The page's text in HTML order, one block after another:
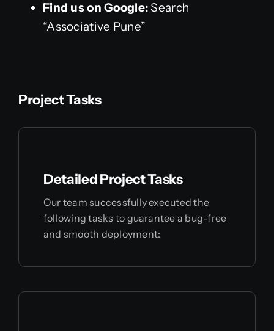
Find us on Google: Search
“Associative Pune”
Project Tasks
Detailed Project Tasks
Our team successfully executed the
following tasks to guarantee a bug-free
and smooth deployment: